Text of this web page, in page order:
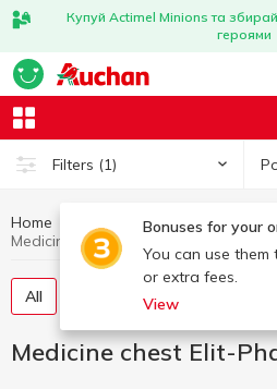
Купуй Actimel Minions та
героями
Filters (1)
Bonuses for your
You can use
or extra fees.
View
Home Hygiene and care
Medicine chest Elit-Pharm
All Vitamins, pills,food additives
Medicine chest Elit-